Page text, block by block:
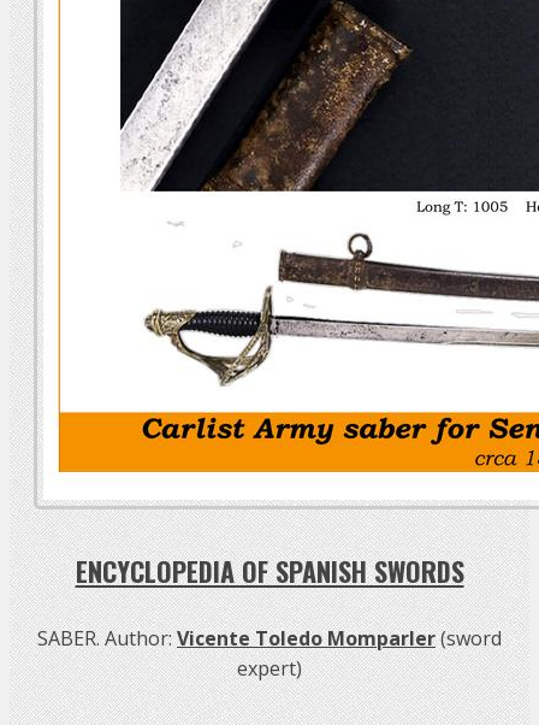
ENCYCLOPEDIA OF SPANISH SWORDS
SABER. Author:Vicente Toledo Momparler(sword
expert)